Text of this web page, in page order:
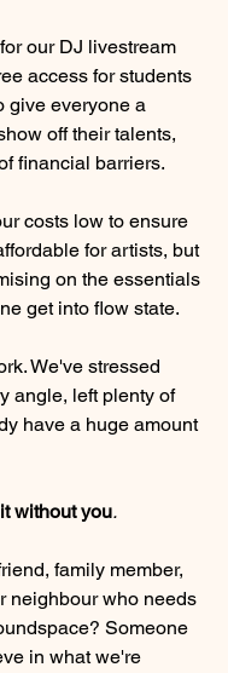
our DJ livestream
access for students
give everyone a
off their talents,
financial barriers.
costs low to ensure
for artists, but
on the essentials
get into flow state.
We've stressed
angle, left plenty of
have a huge amount
without you.
family member,
neighbour who needs
Someone
in what we're